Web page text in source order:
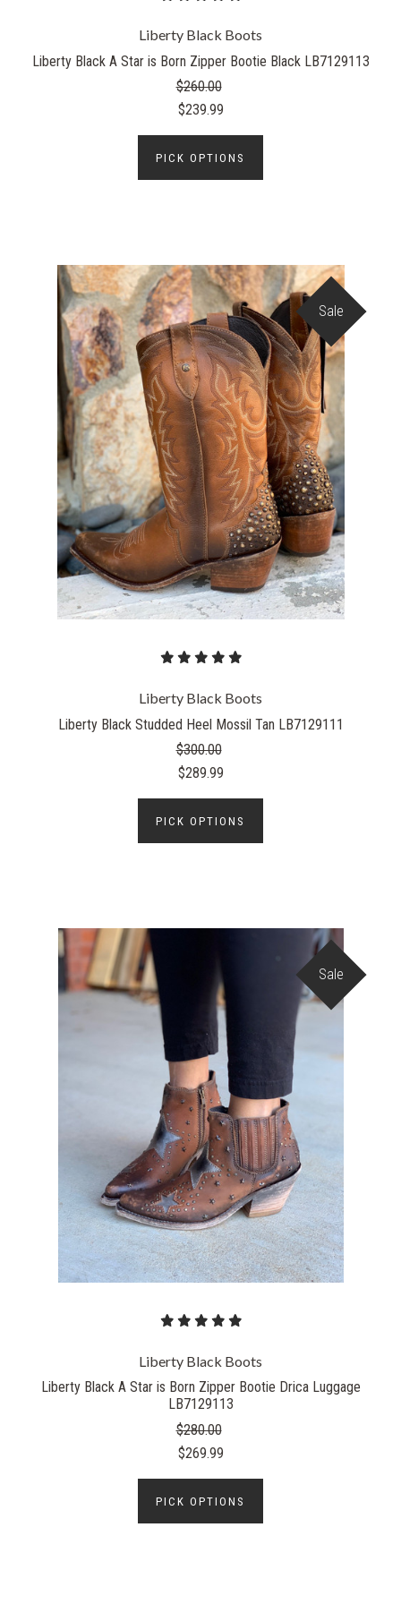
Liberty Black Boots
Liberty Black A Star is Born Zipper Bootie Black LB7129113
$260.00
$239.99
PICK OPTIONS
Sale
Liberty Black Boots
Liberty Black Studded Heel Mossil Tan LB7129111
$300.00
$289.99
PICK OPTIONS
Sale
Liberty Black Boots
Liberty Black A Star is Born Zipper Bootie Drica Luggage
LB7129113
$280.00
$269.99
PICK OPTIONS